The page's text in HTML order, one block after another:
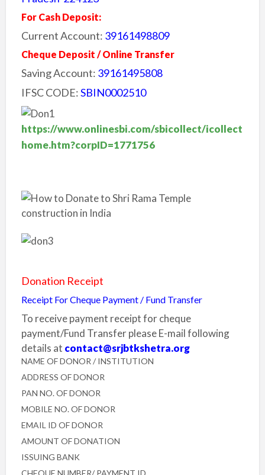
For Cash Deposit:
Current Account: 39161498809
Cheque Deposit / Online Transfer
Saving Account: 39161495808
IFSC CODE:SBIN0002510
https://www.onlinesbi.com/sbicollect/icollect
home.htm?corpID=1771756
Donation Receipt
Receipt For Cheque Payment / Fund Transfer
To receive payment receipt for cheque
payment/Fund Transfer please E-mail following
details at contact@srjbtkshetra.org
NAME OF DONOR / INSTITUTION
ADDRESS OF DONOR
PAN NO. OF DONOR
MOBILE NO. OF DONOR
EMAIL ID OF DONOR
AMOUNT OF DONATION
ISSUING BANK